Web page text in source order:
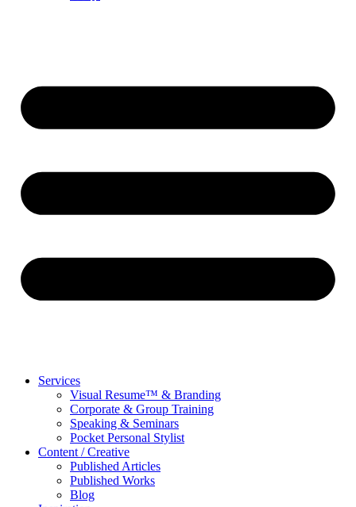
Services
Visual Resume™ & Branding
Corporate & Group Training
Speaking & Seminars
Pocket Personal Stylist
Content / Creative
Published Articles
Published Works
Blog